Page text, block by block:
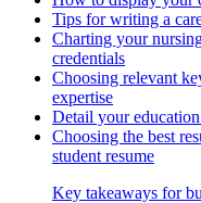
Tips for writing a
Charting your
credentials
Choosing relevant
expertise
Detail your
Choosing the best
student resume
Key takeaways for